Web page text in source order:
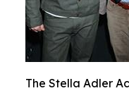
The Stella Adler